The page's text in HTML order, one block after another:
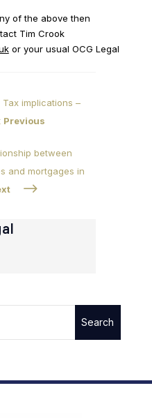
of the above then
Tim Crook
or your usual OCG Legal
Tax implications –
Previous
between
and mortgages in
$